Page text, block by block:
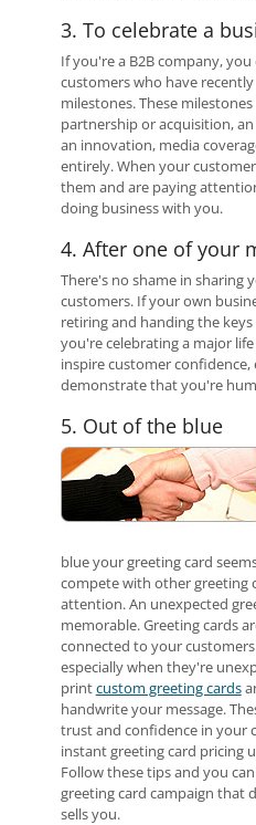
3. To celebrate a
If you're a B2B company, you
customers who have
milestones. These
partnership or acquisition,
an innovation, media
entirely. When your
them and are paying
doing business with you.
4. After one of your
There's no shame in sharing
customers. If your own
retiring and handing the
you're celebrating a major
inspire customer
demonstrate that you're
5. Out of the blue
blue your greeting card
compete with other greeting
attention. An unexpected
memorable. Greeting cards
connected to your
especially when they're
printcustom greeting cards
handwrite your message.
trust and confidence in your
instant greeting card pricing
Follow these tips and you
greeting card campaign that
sells you.